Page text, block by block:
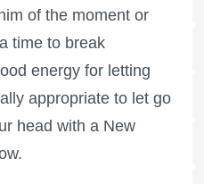
of the moment or
time to break
energy for letting
appropriate to let go
head with a New